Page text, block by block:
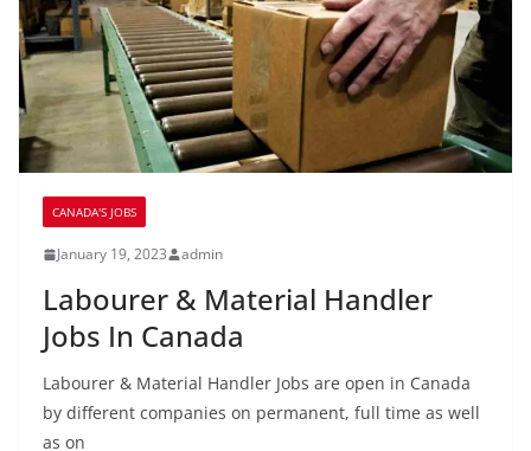
CANADA'S JOBS
January 19, 2023 admin
Labourer & Material Handler
Jobs In Canada
Labourer & Material Handler Jobs are open in Canada
by different companies on permanent, full time as well
as on